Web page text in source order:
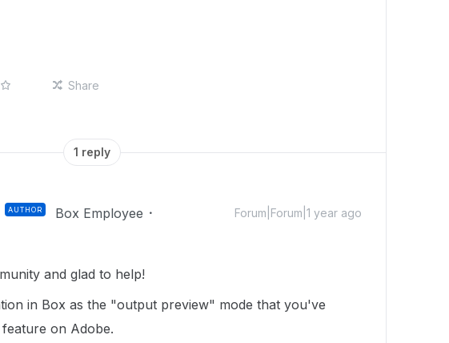
Share
1 reply
AUTHOR Box Employee Forum|Forum|1 year ago
and glad to help!
in Box as the "output preview" mode that you've
on Adobe.